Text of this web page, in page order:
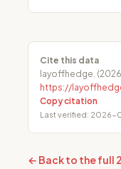
Cite this data
layoffhedge.
https://
Copy citation
Last verified: 2026-
← Back to the full